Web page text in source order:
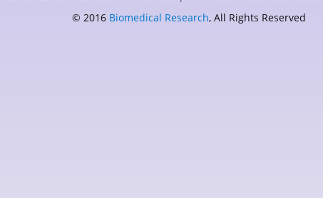
© 2016 Biomedical Research, All Rights Reserved